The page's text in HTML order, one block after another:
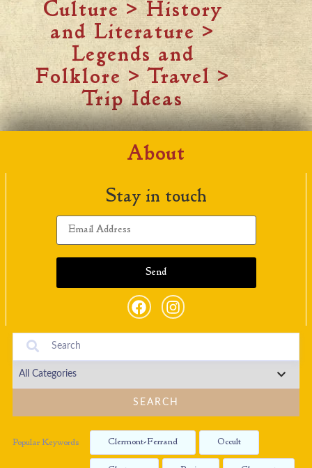
Culture >History
and Literature>
Legends and
Folklore > Travel>
Trip Ideas
About
Stay in touch
SEARCH
Popular Keywords Clermont-Ferrand Occult